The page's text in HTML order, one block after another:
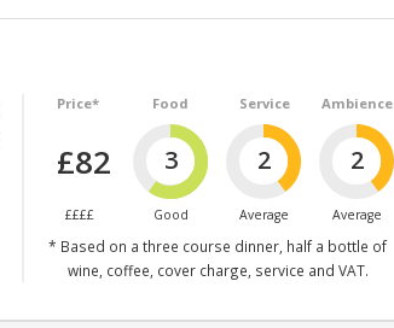
Price*
£82
££££
Food
3
Good
Service
2
Average
Ambience
2
Average
* Based on a three course dinner, half a bottle of
wine, coffee, cover charge, service and VAT.